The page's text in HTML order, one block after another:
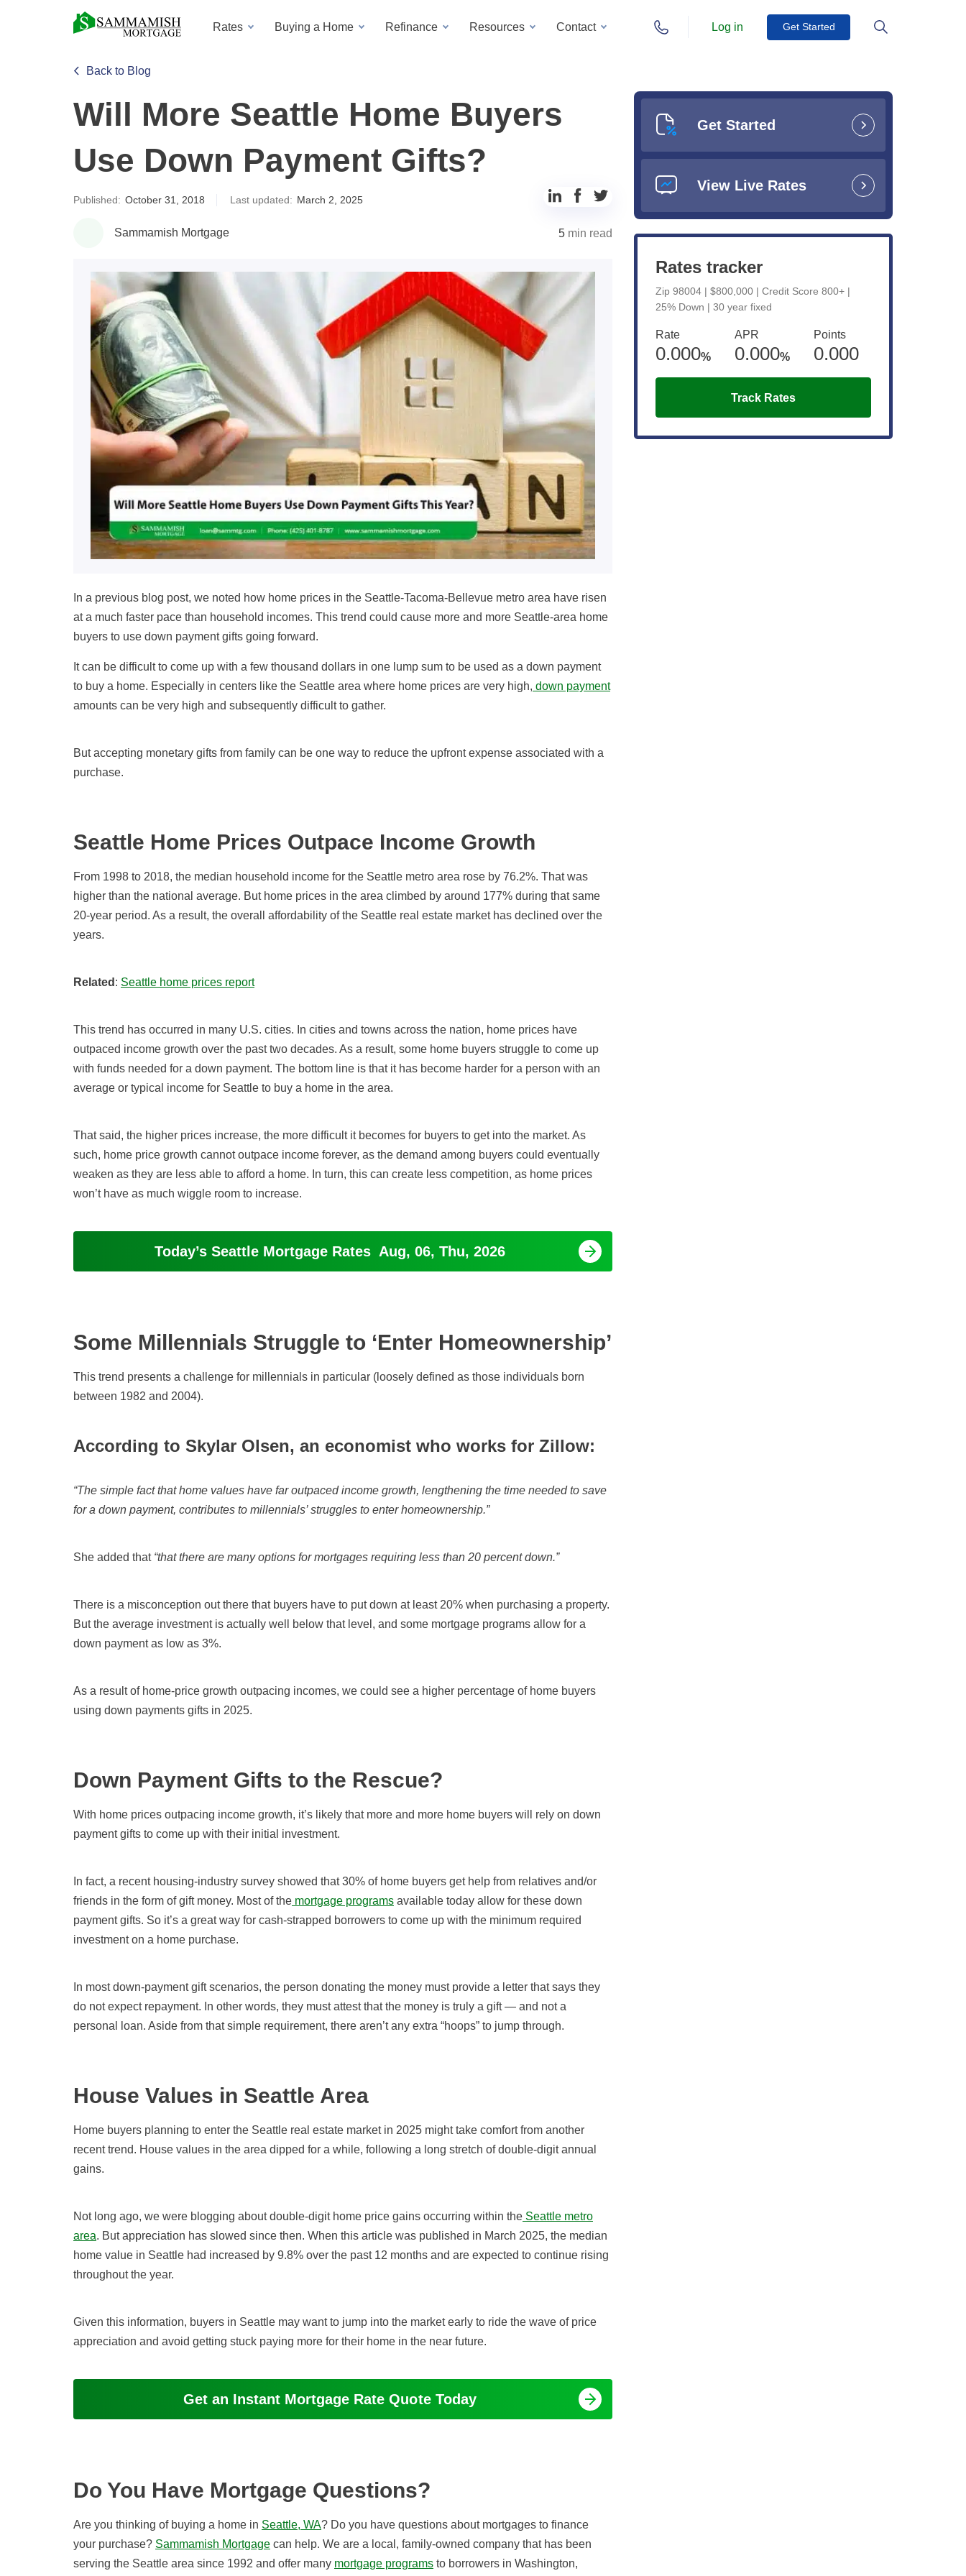
Rates Buying a Home Refinance Resources Contact Log in Get Started
Back to Blog
Will More Seattle Home Buyers
Use Down Payment Gifts?
Published: October 31, 2018 Last updated: March 2, 2025
Share
LinkedIn
Share
FacebookTwitter
Sammamish Mortgage 5 min read
In a previous blog post, we noted how home prices in the Seattle-Tacoma-Bellevue metro area have risen
at a much faster pace than household incomes. This trend could cause more and more Seattle-area home
buyers to use down payment gifts going forward.
It can be difficult to come up with a few thousand dollars in one lump sum to be used as a down payment
to buy a home. Especially in centers like the Seattle area where home prices are very high, down payment
amounts can be very high and subsequently difficult to gather.
But accepting monetary gifts from family can be one way to reduce the upfront expense associated with a
purchase.
Seattle Home Prices Outpace Income Growth
From 1998 to 2018, the median household income for the Seattle metro area rose by 76.2%. That was
higher than the national average. But home prices in the area climbed by around 177% during that same
20-year period. As a result, the overall affordability of the Seattle real estate market has declined over the
years.
Related : Seattle home prices report
This trend has occurred in many U.S. cities. In cities and towns across the nation, home prices have
outpaced income growth over the past two decades. As a result, some home buyers struggle to come up
with funds needed for a down payment. The bottom line is that it has become harder for a person with an
average or typical income for Seattle to buy a home in the area.
That said, the higher prices increase, the more difficult it becomes for buyers to get into the market. As
such, home price growth cannot outpace income forever, as the demand among buyers could eventually
weaken as they are less able to afford a home. In turn, this can create less competition, as home prices
won’t have as much wiggle room to increase.
Today’s Seattle Mortgage Rates Aug, 06, Thu, 2026
Some Millennials Struggle to ‘Enter Homeownership’
This trend presents a challenge for millennials in particular (loosely defined as those individuals born
between 1982 and 2004).
According to Skylar Olsen, an economist who works for Zillow:
“The simple fact that home values have far outpaced income growth, lengthening the time needed to save
for a down payment, contributes to millennials’ struggles to enter homeownership.”
She added that “that there are many options for mortgages requiring less than 20 percent down.”
There is a misconception out there that buyers have to put down at least 20% when purchasing a property.
But the average investment is actually well below that level, and some mortgage programs allow for a
down payment as low as 3%.
As a result of home-price growth outpacing incomes, we could see a higher percentage of home buyers
using down payments gifts in 2025.
Down Payment Gifts to the Rescue?
With home prices outpacing income growth, it’s likely that more and more home buyers will rely on down
payment gifts to come up with their initial investment.
In fact, a recent housing-industry survey showed that 30% of home buyers get help from relatives and/or
friends in the form of gift money. Most of the mortgage programs available today allow for these down
payment gifts. So it’s a great way for cash-strapped borrowers to come up with the minimum required
investment on a home purchase.
In most down-payment gift scenarios, the person donating the money must provide a letter that says they
do not expect repayment. In other words, they must attest that the money is truly a gift — and not a
personal loan. Aside from that simple requirement, there aren’t any extra “hoops” to jump through.
House Values in Seattle Area
Home buyers planning to enter the Seattle real estate market in 2025 might take comfort from another
recent trend. House values in the area dipped for a while, following a long stretch of double-digit annual
gains.
Not long ago, we were blogging about double-digit home price gains occurring within the Seattle metro
area. But appreciation has slowed since then. When this article was published in March 2025, the median
home value in Seattle had increased by 9.8% over the past 12 months and are expected to continue rising
throughout the year.
Given this information, buyers in Seattle may want to jump into the market early to ride the wave of price
appreciation and avoid getting stuck paying more for their home in the near future.
Get an Instant Mortgage Rate Quote Today
Do You Have Mortgage Questions?
Are you thinking of buying a home in Seattle, WA? Do you have questions about mortgages to finance
your purchase? Sammamish Mortgage can help. We are a local, family-owned company that has been
serving the Seattle area since 1992 and offer many mortgage programs to borrowers in Washington,
Get Started
View Live Rates
Rates tracker
Zip 98004 | $800,000 | Credit Score 800+ |
25% Down | 30 year fixed
Rate
0.000%
APR
0.000%
Points
0.000
Track Rates